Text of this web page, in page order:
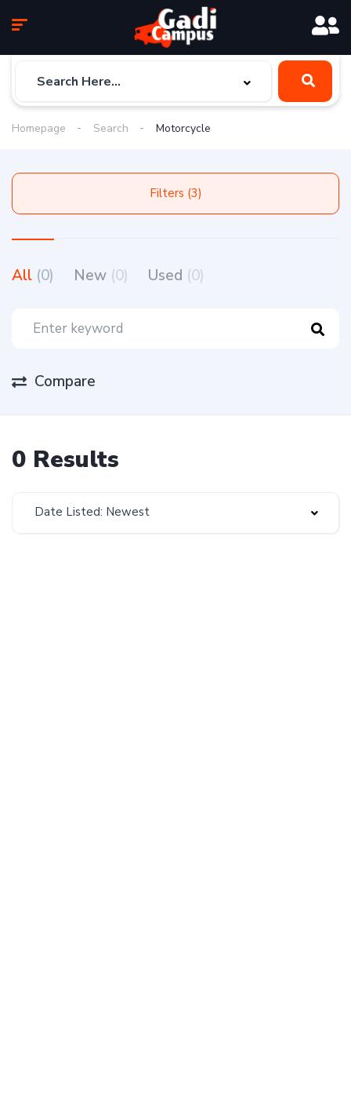
Homepage Search Motorcycle
Filters (3)
All (0) New (0) Used (0)
Compare
0 Results
Date Listed: Newest